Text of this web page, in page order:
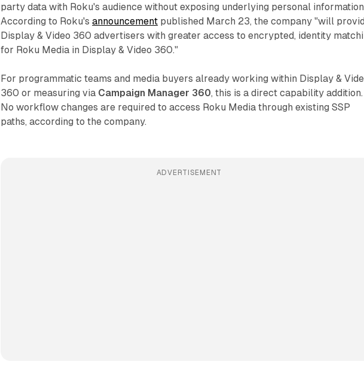
party data with Roku's audience without exposing underlying personal
According to Roku'sannouncement published March 23, the company "will
Display & Video 360 advertisers with greater access to encrypted, identity
for Roku Media in Display & Video 360."
For programmatic teams and media buyers already working within Display &
360 or measuring via Campaign Manager 360, this is a direct capability addition.
No workflow changes are required to access Roku Media through existing SSP
paths, according to the company.
ADVERTISEMENT